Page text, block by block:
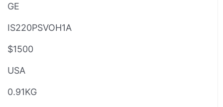
GE
IS220PSVOH1A
$1500
USA
0.91KG